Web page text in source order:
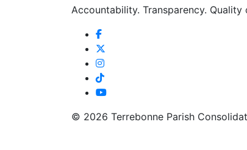
Accountability. Transparency. Quality
© 2026 Terrebonne Parish